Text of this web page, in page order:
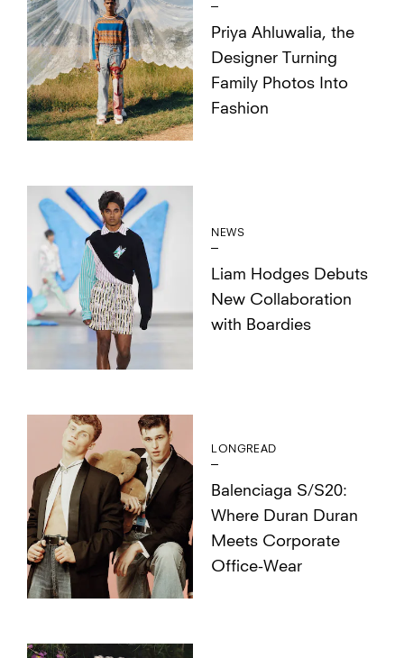
Priya Ahluwalia, the
Designer Turning
Family Photos Into
Fashion
NEWS
Liam Hodges Debuts
New Collaboration
with Boardies
LONGREAD
Balenciaga S/S20:
Where Duran Duran
Meets Corporate
Office-Wear